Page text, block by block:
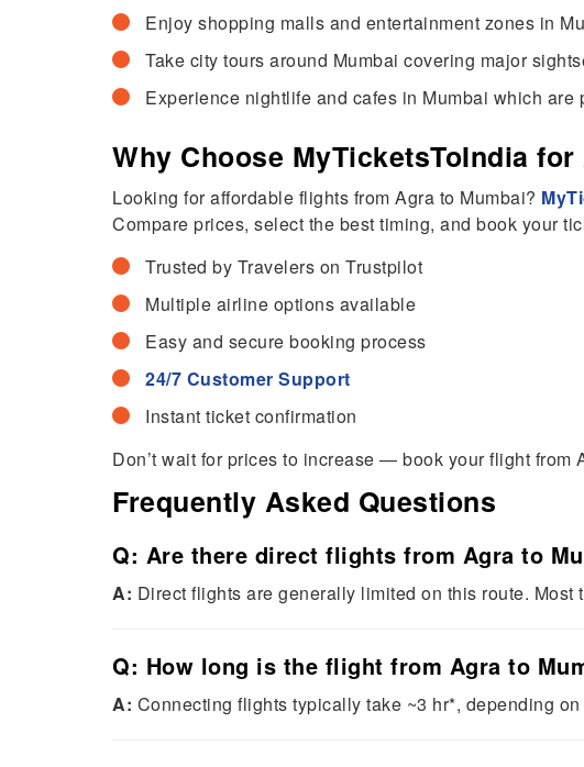
Enjoy shopping malls and entertainment zones in
Take city tours around Mumbai covering major
Experience nightlife and cafes in Mumbai which
Why Choose MyTicketsToIndia
Looking for affordable flights from Agra to Mumbai?
Compare prices, select the best timing, and book your
Trusted by Travelers on Trustpilot
Multiple airline options available
Easy and secure booking process
24/7 Customer Support
Instant ticket confirmation
Don’t wait for prices to increase — book your flight from
Frequently Asked Questions
Q: Are there direct flights from Agra to
A: Direct flights are generally limited on this route. Most
Q: How long is the flight from Agra to
A: Connecting flights typically take ~3 hr*, depending